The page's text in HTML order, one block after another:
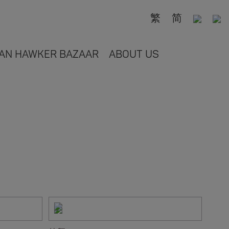
繁 简
HAWKER BAZAAR ABOUT US